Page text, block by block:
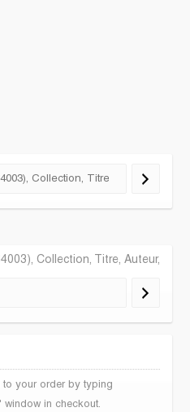
Collection, Titre, Auteur,
your order by typing
window in checkout.